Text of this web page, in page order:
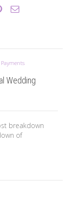
Wedding
breakdown
of